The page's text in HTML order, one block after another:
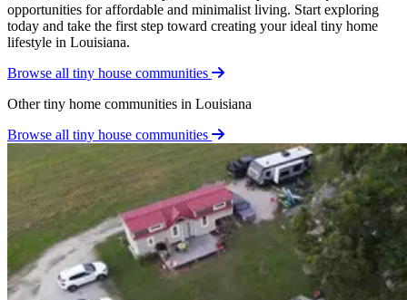
opportunities for affordable and minimalist living. Start exploring
today and take the first step toward creating your ideal tiny home
lifestyle in Louisiana.
Browse all tiny house communities
Other tiny home communities in Louisiana
Browse all tiny house communities